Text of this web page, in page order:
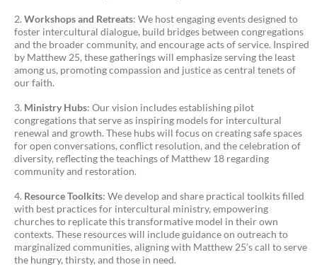
Workshops and Retreats: We host engaging events designed to
foster intercultural dialogue, build bridges between congregations
and the broader community, and encourage acts of service. Inspired
by Matthew 25, these gatherings will emphasize serving the least
among us, promoting compassion and justice as central tenets of
our faith.
Ministry Hubs: Our vision includes establishing pilot
congregations that serve as inspiring models for intercultural
renewal and growth. These hubs will focus on creating safe spaces
for open conversations, conflict resolution, and the celebration of
diversity, reflecting the teachings of Matthew 18 regarding
community and restoration.
Resource Toolkits: We develop and share practical toolkits filled
with best practices for intercultural ministry, empowering
churches to replicate this transformative model in their own
contexts. These resources will include guidance on outreach to
marginalized communities, aligning with Matthew 25’s call to serve
the hungry, thirsty, and those in need.